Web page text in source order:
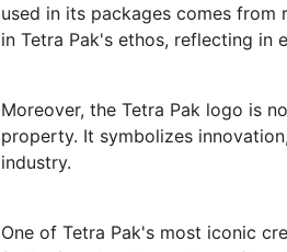
used in its packages comes from
in Tetra Pak's ethos, reflecting
Moreover, the Tetra Pak logo is
property. It symbolizes
industry.
One of Tetra Pak's most iconic